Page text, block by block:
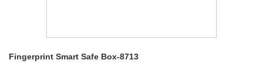
Fingerprint Smart Safe Box-8713